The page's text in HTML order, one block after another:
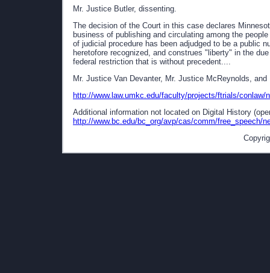
Mr. Justice Butler, dissenting.
The decision of the Court in this case declares
business of publishing and circulating among the
of judicial procedure has been adjudged to be a public
heretofore recognized, and construes "liberty" in the
federal restriction that is without precedent....
Mr. Justice Van Devanter, Mr. Justice McReynolds,
http://www.law.umkc.edu/faculty/projects/ftrials/conlaw/
Additional information not located on Digital History
http://www.bc.edu/bc_org/avp/cas/comm/free_speech/